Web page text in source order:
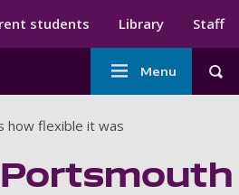
students Library Staff
Main
navigation
Menu
how flexible it was